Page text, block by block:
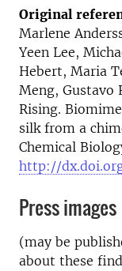
Original
Marlene
Yeen Lee,
Hebert, Maria
Meng, Gustavo
Rising.
silk from a
Chemical
http://
Press images
(may be
about these